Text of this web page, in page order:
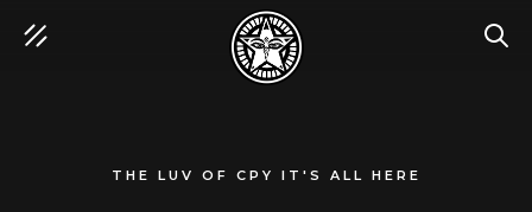
THE LUV OF CPY IT'S ALL HERE